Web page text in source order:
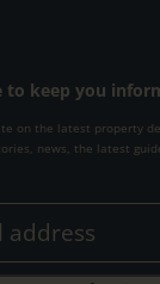
to keep you
on the latest property
news, the latest